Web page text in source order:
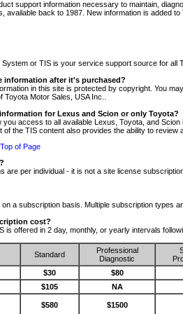
support information necessary to maintain,
available back to 1987. New information is added
System or TIS is your service support source for
information after it's purchased?
in this site is protected by copyright. You
Motor Sales, USA Inc..
for Lexus and Scion or only Toyota?
you access to all available Lexus, Toyota, and
of the TIS content also provides the ability to
of Page
are per individual - it is not a site license
a subscription basis. Multiple subscription types
cost?
is offered in 2 day, monthly, or yearly intervals
Standard
Professional
Diagnostic
$30
$80
$105 NA
$580 $1500